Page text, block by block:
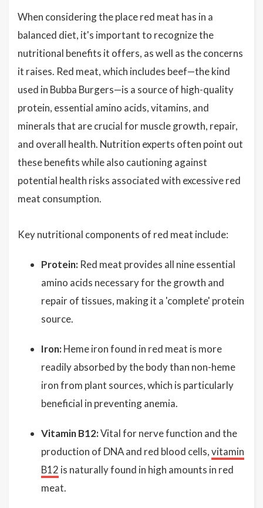
When considering the place red meat has in a
balanced diet, it's important to recognize the
nutritional benefits it offers, as well as the concerns
it raises. Red meat, which includes beef—the kind
used in Bubba Burgers—is a source of high-quality
protein, essential amino acids, vitamins, and
minerals that are crucial for muscle growth, repair,
and overall health. Nutrition experts often point out
these benefits while also cautioning against
potential health risks associated with excessive red
meat consumption.
Key nutritional components of red meat include:
Protein: Red meat provides all nine essential
amino acids necessary for the growth and
repair of tissues, making it a 'complete' protein
source.
Iron: Heme iron found in red meat is more
readily absorbed by the body than non-heme
iron from plant sources, which is particularly
beneficial in preventing anemia.
Vitamin B12:Vital for nerve function and the
production of DNA and red blood cells,vitamin
B12 is naturally found in high amounts in red
meat.